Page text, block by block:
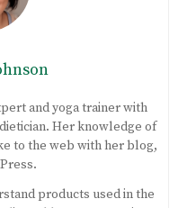
and yoga trainer with
Her knowledge of
to the web with her blog,
products used in the